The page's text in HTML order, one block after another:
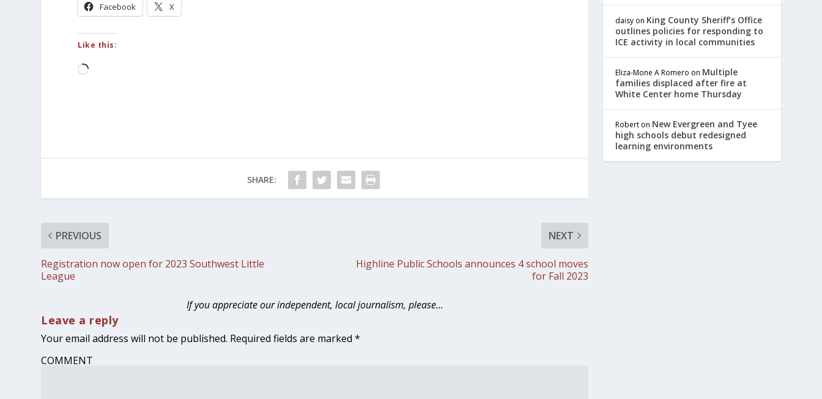
Facebook X
Like this:
Loading…
SHARE:
PREVIOUS
Registration now open for 2023 Southwest Little
League
NEXT
Highline Public Schools announces 4 school moves
for Fall 2023
If you appreciate our independent, local journalism, please…
Leave a reply
Your email address will not be published. Required fields are marked*
COMMENT
daisy on King County Sheriff’s Office
outlines policies for responding to
ICE activity in local communities
Eliza-Mone A Romero on Multiple
families displaced after fire at
White Center home Thursday
Robert on New Evergreen and Tyee
high schools debut redesigned
learning environments